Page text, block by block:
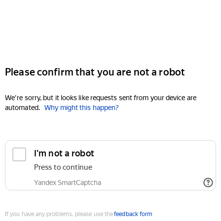
Please confirm that you are not a robot
We're sorry, but it looks like requests sent from your device are
automated. Why might this happen?
I'm not a robot
Press to continue
Yandex SmartCaptcha
If you have any problems, please use thefeedback form